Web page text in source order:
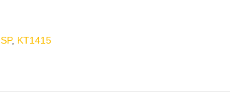
, KT1415